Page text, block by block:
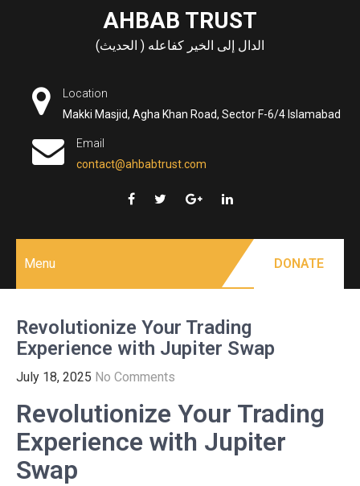
AHBAB TRUST
الدال إلى الخير كفاعله ( الحديث)
Location
Makki Masjid, Agha Khan Road, Sector F-6/4 Islamabad
Email
contact@ahbabtrust.com
Menu DONATE
Revolutionize Your Trading
Experience with Jupiter Swap
July 18, 2025 No Comments
Revolutionize Your Trading
Experience with Jupiter
Swap